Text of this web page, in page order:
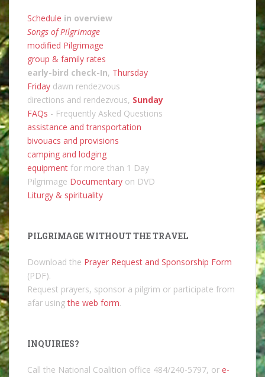
Schedule in overview
Songs of Pilgrimage
modified Pilgrimage
group & family rates
early-bird check-In, Thursday
Friday dawn rendezvous
directions and rendezvous, Sunday
FAQs - Frequently Asked Questions
assistance and transportation
bivouacs and provisions
camping and lodging
equipment for more than 1 Day
Pilgrimage Documentary on DVD
Liturgy & spirituality
PILGRIMAGE WITHOUT THE TRAVEL
Download the Prayer Request and Sponsorship Form
(PDF).
Request prayers, sponsor a pilgrim or participate from
afar usingthe web form.
INQUIRIES?
Call the National Coalition office 484/240-5797, or e-